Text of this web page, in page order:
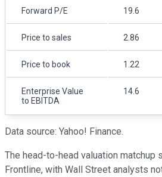
Forward P/E 19.6
Price to sales 2.86
Price to book 1.22
Enterprise Value
to EBITDA
14.6
Data source: Yahoo! Finance.
The head-to-head valuation
Frontline, with Wall Street analysts